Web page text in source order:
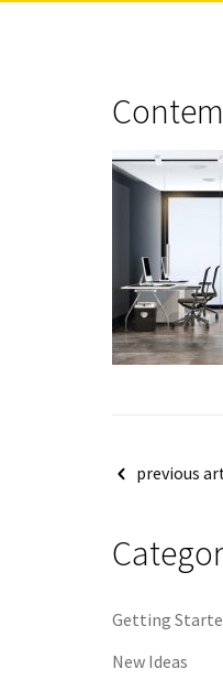
Postprevious
Getting
New Ideas